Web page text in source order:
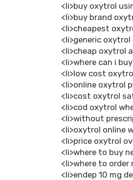
<li>buy oxytrol
<li>buy brand
<li>cheapest
<li>generic
<li>cheap oxytrol
<li>where can i
<li>low cost
<li>online oxytrol
<li>cost oxytrol
<li>cod oxytrol
<li>without
<li>oxytrol online
<li>price oxytrol
<li>where to buy
<li>where to
<li>endep 10 mg